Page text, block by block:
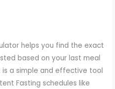
helps you find the exact
based on your last meal
a simple and effective tool
Fasting schedules like